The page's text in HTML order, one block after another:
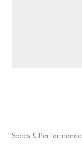
Specs & Performance